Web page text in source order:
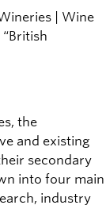
| Wine
the
and existing
secondary
into four main
industry